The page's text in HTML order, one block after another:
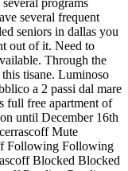
several frequent
seniors in dallas you
out of it. Need to
Through the
tisane. Luminoso
a 2 passi dal mare
full free apartment of
until December 16th
Mute
Following Following
Blocked Blocked